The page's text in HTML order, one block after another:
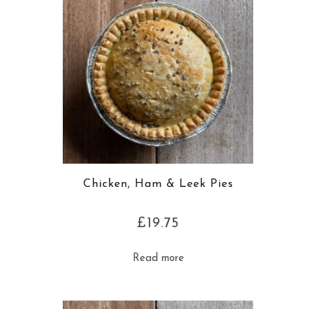
Chicken, Ham & Leek Pies
£19.75
Read more